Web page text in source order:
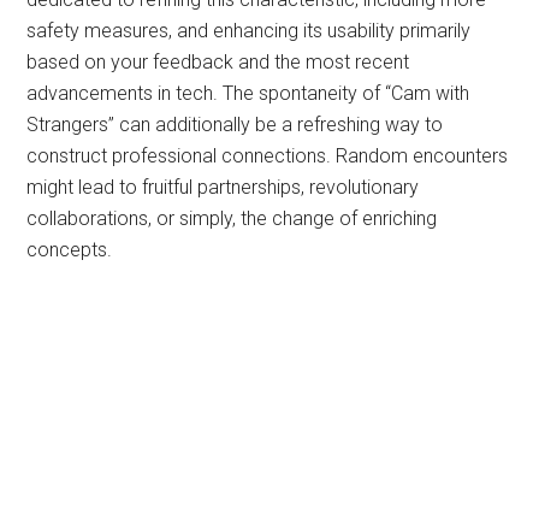
safety measures, and enhancing its usability primarily
based on your feedback and the most recent
advancements in tech. The spontaneity of “Cam with
Strangers” can additionally be a refreshing way to
construct professional connections. Random encounters
might lead to fruitful partnerships, revolutionary
collaborations, or simply, the change of enriching
concepts.